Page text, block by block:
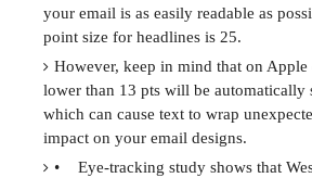
your email is as easily readable as
point size for headlines is 25.
However, keep in mind that on
lower than 13 pts will be automatically
which can cause text to wrap
impact on your email designs.
•
Eye-tracking study shows that